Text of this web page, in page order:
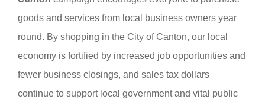
goods and services from local business owners year
round. By shopping in the City of Canton, our local
economy is fortified by increased job opportunities and
fewer business closings, and sales tax dollars
continue to support local government and vital public